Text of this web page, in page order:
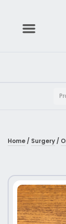
Home / Surgery /